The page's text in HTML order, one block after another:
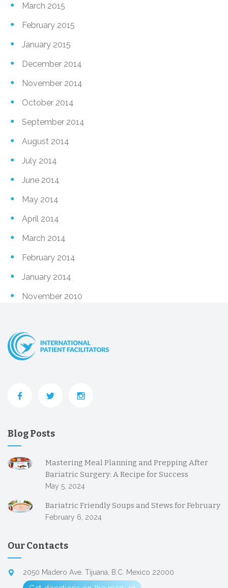
March 2015
February 2015
January 2015
December 2014
November 2014
October 2014
September 2014
August 2014
July 2014
June 2014
May 2014
April 2014
March 2014
February 2014
January 2014
November 2010
Blog Posts
Mastering Meal Planning and Prepping After
Bariatric Surgery: A Recipe for Success
May 5, 2024
Bariatric Friendly Soups and Stews for February
February 6, 2024
Our Contacts
2050 Madero Ave. Tijuana, B.C. Mexico 22000